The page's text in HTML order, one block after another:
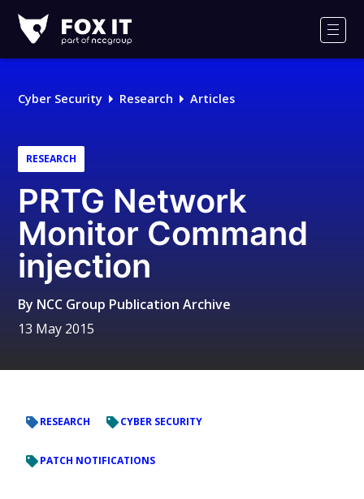
IT
Logo
Cyber Security Research Articles
RESEARCH
PRTG Network
Monitor Command
injection
By NCC Group Publication Archive
13 May 2015
RESEARCH CYBER SECURITY
PATCH NOTIFICATIONS